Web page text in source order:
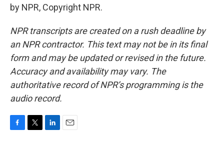
by NPR, Copyright NPR.
NPR transcripts are created on a rush deadline by
an NPR contractor. This text may not be in its final
form and may be updated or revised in the future.
Accuracy and availability may vary. The
authoritative record of NPR’s programming is the
audio record.